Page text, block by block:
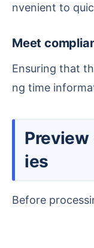
nvenient to
Meet
Ensuring that the time records of all files are consistent with actual work progress can meet archiving, backup, or collaboration requirements. By correcti
ng time
Preview of the effect of modifying creation time and modification time in Windows file propert
ies
Before